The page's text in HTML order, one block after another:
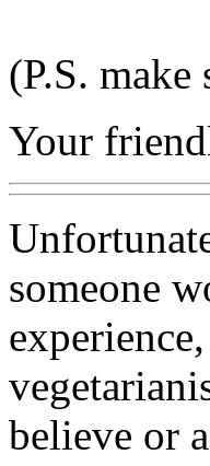
(P.S.
Your
someone
believe or